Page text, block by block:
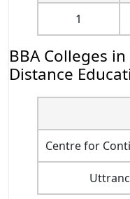
1
BBA Colleges
Distance
Centre for